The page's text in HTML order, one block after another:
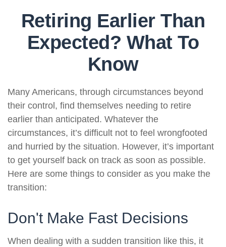
Retiring Earlier Than
Expected? What To
Know
Many Americans, through circumstances beyond
their control, find themselves needing to retire
earlier than anticipated. Whatever the
circumstances, it’s difficult not to feel wrongfooted
and hurried by the situation. However, it’s important
to get yourself back on track as soon as possible.
Here are some things to consider as you make the
transition:
Don't Make Fast Decisions
When dealing with a sudden transition like this, it